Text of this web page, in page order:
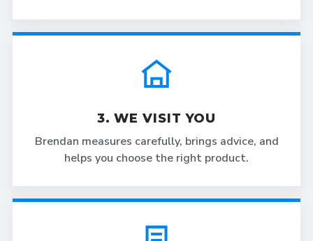
3. WE VISIT YOU
Brendan measures carefully, brings advice, and
helps you choose the right product.